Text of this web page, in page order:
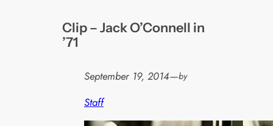
Clip – Jack O’Connell in
’71
September 19, 2014—by
Staff